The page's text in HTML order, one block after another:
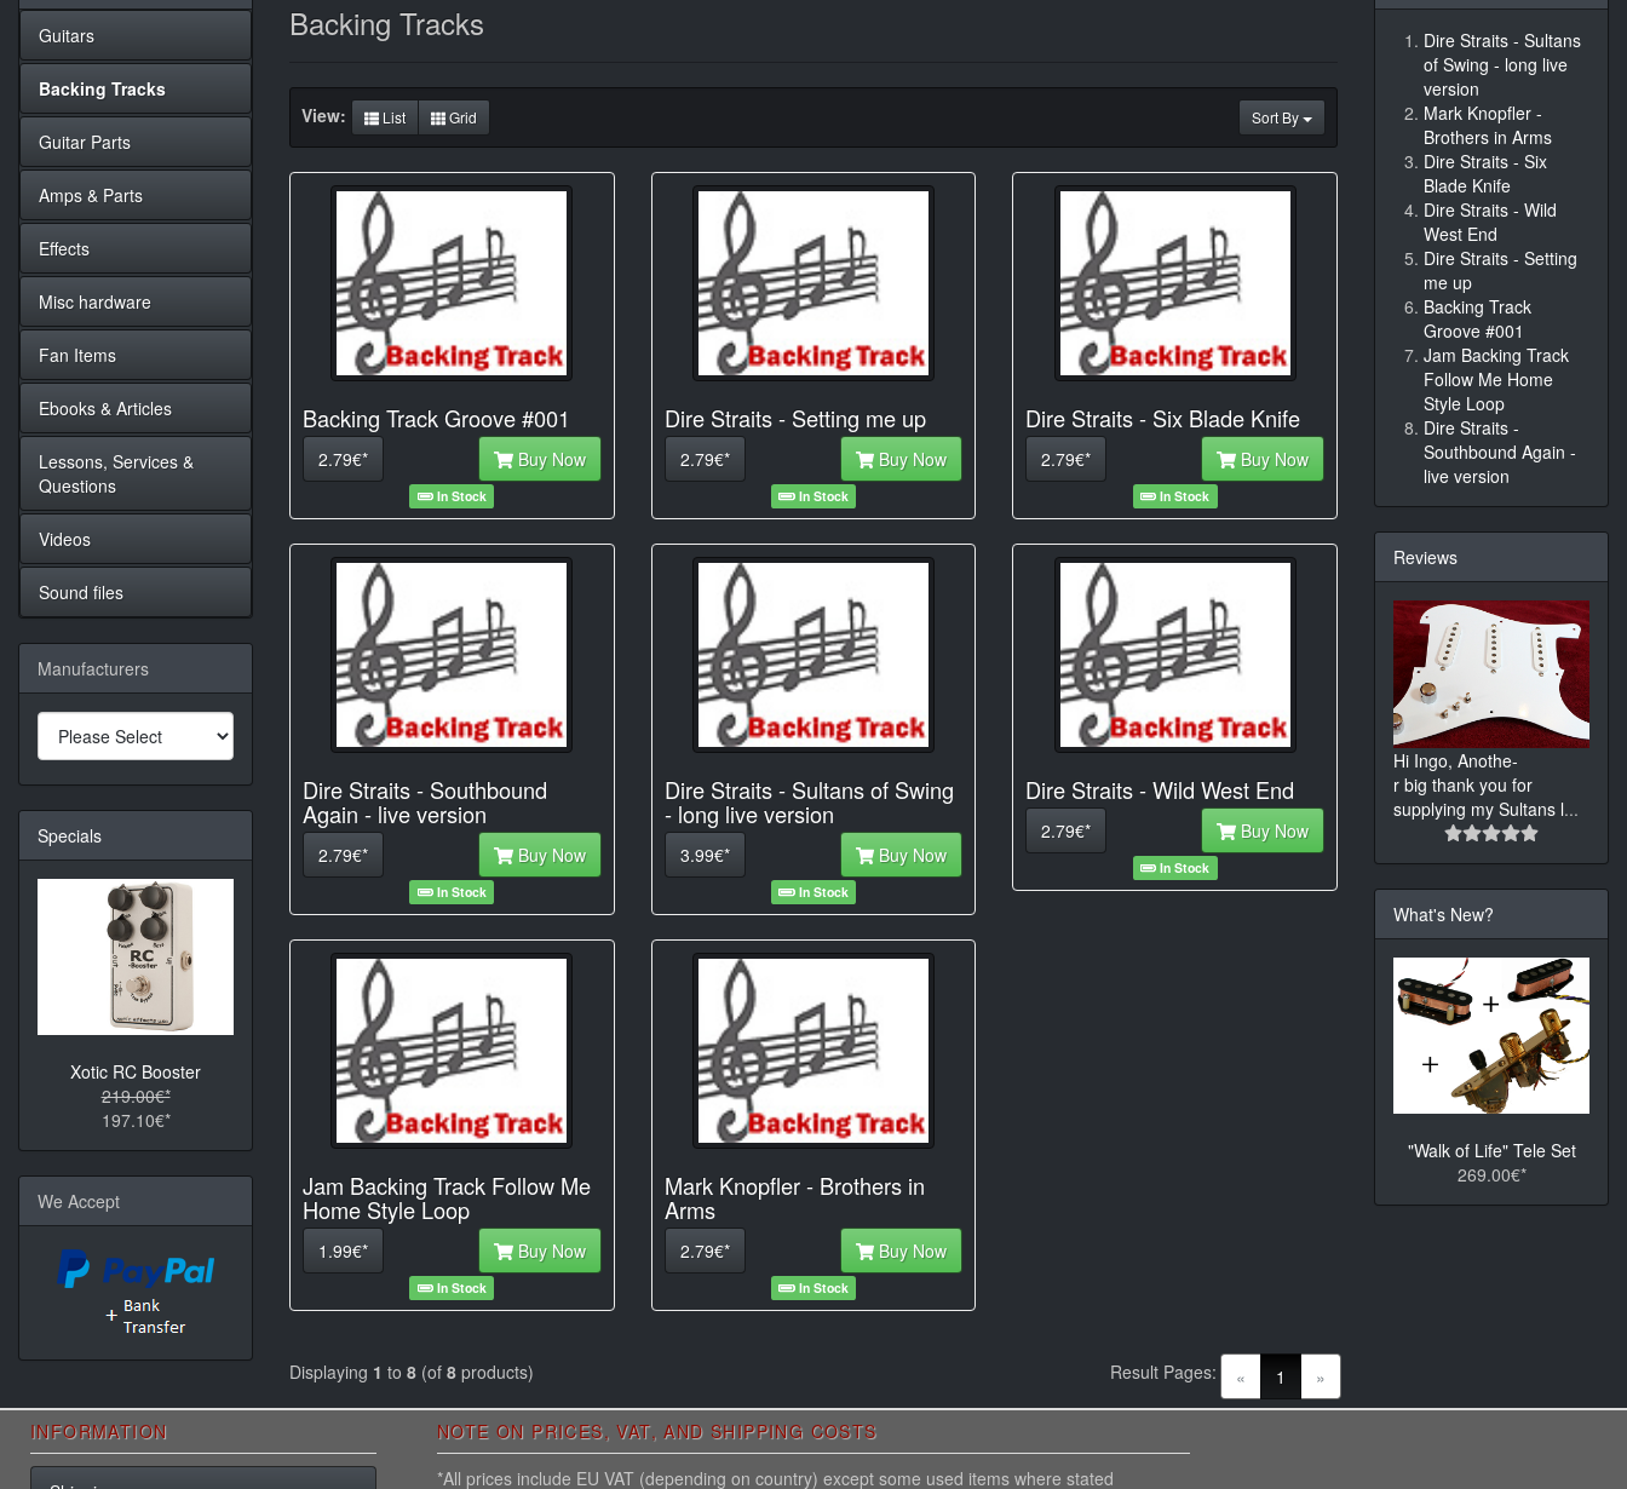
Backing Tracks
Sort By
View: List Grid
Backing Track Groove #001
2.79€* Buy Now
In Stock
Dire Straits - Setting me up
2.79€* Buy Now
In Stock
Dire Straits - Six Blade Knife
2.79€* Buy Now
In Stock
Dire Straits - Southbound
Again - live version
2.79€* Buy Now
In Stock
Dire Straits - Sultans of Swing
- long live version
3.99€* Buy Now
In Stock
Dire Straits - Wild West End
2.79€* Buy Now
In Stock
Jam Backing Track Follow Me
Home Style Loop
1.99€* Buy Now
In Stock
Mark Knopfler - Brothers in
Arms
2.79€* Buy Now
In Stock
Displaying 1 to 8 (of 8 products) « 1 (current)
»
Result Pages:
Guitars
Backing Tracks
Guitar Parts
Amps & Parts
Effects
Misc hardware
Fan Items
Ebooks & Articles
Lessons, Services &
Questions
Videos
Sound files
Manufacturers
Specials
Xotic RC Booster
219.00€*
197.10€*
We Accept
Dire Straits - Sultans
of Swing - long live
version
Mark Knopfler -
Brothers in Arms
Dire Straits - Six
Blade Knife
Dire Straits - Wild
West End
Dire Straits - Setting
me up
Backing Track
Groove #001
Jam Backing Track
Follow Me Home
Style Loop
Dire Straits -
Southbound Again -
live version
Reviews
Hi Ingo, Anothe-
r big thank you for
supplying my Sultans l...
What's New?
"Walk of Life" Tele Set
269.00€*
INFORMATION
NOTE ON PRICES, VAT, AND SHIPPING COSTS
*All prices include EU VAT (depending on country) except some used items where stated